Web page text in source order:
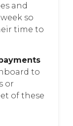
and
so
time to
to
or
of these